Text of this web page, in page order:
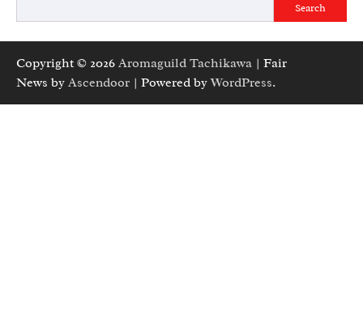
Search
Copyright © 2026 Aromaguild Tachikawa | Fair
News by Ascendoor | Powered byWordPress.